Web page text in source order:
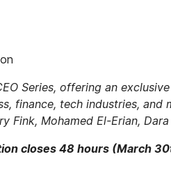
Series, offering an
finance, tech industries,
Fink, Mohamed El-Erian,
closes 48 hours (March